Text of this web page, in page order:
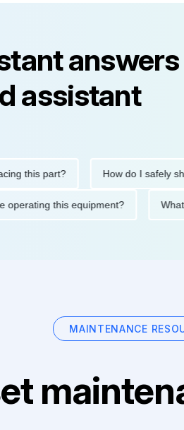
answers
assistant
part? How do I safely shut
operating this equipment?
MAINTENANCE